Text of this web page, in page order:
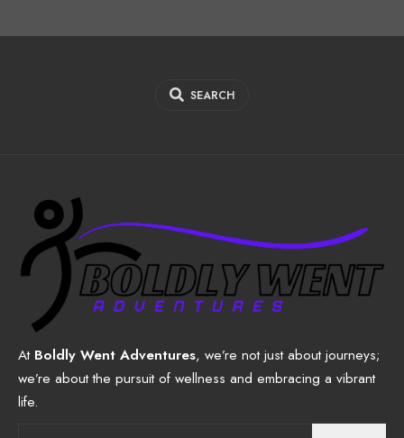
SEARCH
At Boldly Went Adventures, we’re not just about journeys;
we’re about the pursuit of wellness and embracing a vibrant
life.